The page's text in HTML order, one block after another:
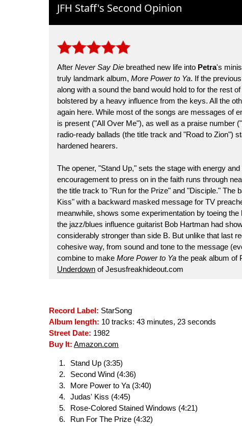
JFH Staff's Second Opinion
After Never Say Die breathed new life into Petra's
truly landmark album, More Power to Ya. If the
along with a sound the band would hold to for the rest
bolstered by a heavy influence from the keys. All the
again here. While most of the songs are messages of
is present ("All Over Me"), as well as a praise number
radio-ready ballads (the title track and "Road to Zion")
hardened hearers.
The opener, "Stand Up," sets the stage with energy
encouragement to press on in the faith runs through
the title track to "Run for the Prize" and "Disciple." The
Kiss" with a backward masked message for TV
meanwhile, shows some experimentation by toeing
the jazz/blues influence guitarist Bob Hartman had
considerably stronger than side B. But unlike that last
cohesive way, from sound and tone to the message
combine to make More Power to Ya the peak album of
Underdown of Jesusfreakhideout.com
Record Label: StarSong
Album length: 10 tracks: 43 minutes, 23 seconds
Street Date: 1982
Buy It: Amazon.com
Stand Up (3:35)
Second Wind (4:36)
More Power to Ya (3:40)
Judas' Kiss (4:45)
Rose-Colored Stained Windows (4:21)
Run For The Prize (4:32)